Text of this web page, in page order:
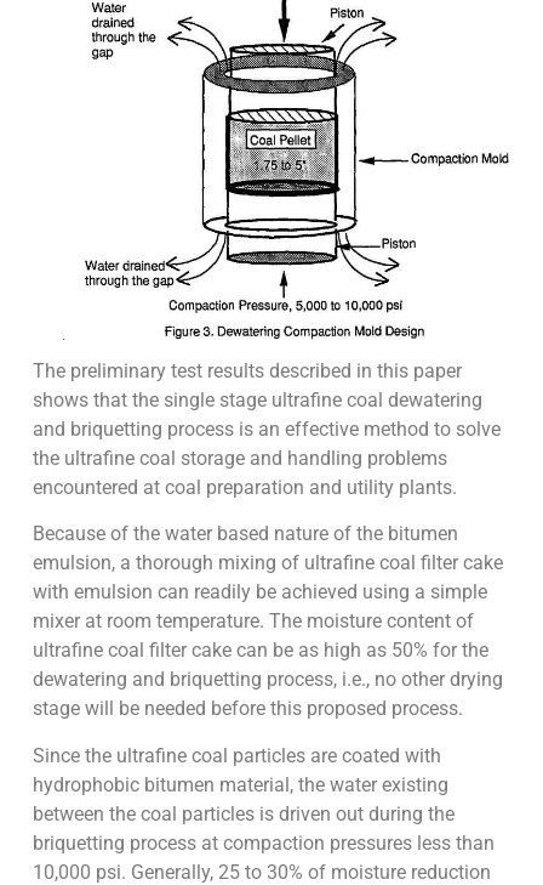
The preliminary test results described in this paper
shows that the single stage ultrafine coal dewatering
and briquetting process is an effective method to solve
the ultrafine coal storage and handling problems
encountered at coal preparation and utility plants.
Because of the water based nature of the bitumen
emulsion, a thorough mixing of ultrafine coal filter cake
with emulsion can readily be achieved using a simple
mixer at room temperature. The moisture content of
ultrafine coal filter cake can be as high as 50% for the
dewatering and briquetting process, i.e., no other drying
stage will be needed before this proposed process.
Since the ultrafine coal particles are coated with
hydrophobic bitumen material, the water existing
between the coal particles is driven out during the
briquetting process at compaction pressures less than
10,000 psi. Generally, 25 to 30% of moisture reduction